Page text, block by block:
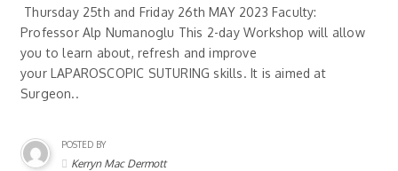
Thursday 25th and Friday 26th MAY 2023 Faculty:
Professor Alp Numanoglu This 2-day Workshop will allow
you to learn about, refresh and improve
your LAPAROSCOPIC SUTURING skills. It is aimed at
Surgeon..
POSTED BY
Kerryn Mac Dermott